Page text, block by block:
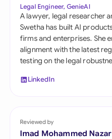
Legal Engineer, GenieAI
A lawyer, legal researcher
Swetha has built AI
firms and enterprises. She
alignment with the latest
testing on the legal
LinkedIn
Reviewed by
Imad Mohammed Nazar